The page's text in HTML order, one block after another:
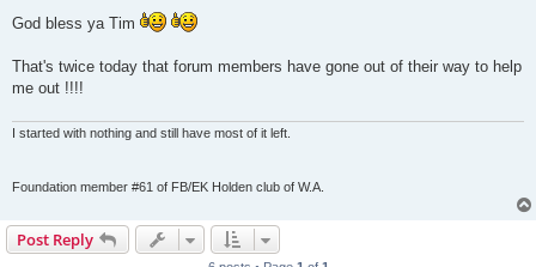
s
t
God bless ya Tim
That's twice today that forum members have gone out of their way to help
me out !!!!
I started with nothing and still have most of it left.
Foundation member #61 of FB/EK Holden club of W.A.
Post Reply